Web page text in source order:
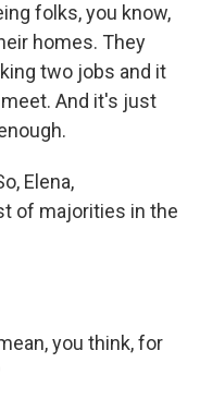
folks, you know,
homes. They
two jobs and it
And it's just
Elena,
of majorities in the
you think, for